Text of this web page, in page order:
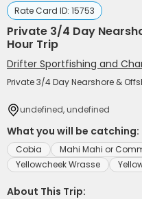
Rate Card ID: 15753
Private 3/4 Day
Hour Trip
Drifter Sportfishing and
Private 3/4 Day Nearshore &
undefined, undefined
What you will be catching:
Cobia
Mahi Mahi or
Yellowcheek Wrasse
About This Trip: